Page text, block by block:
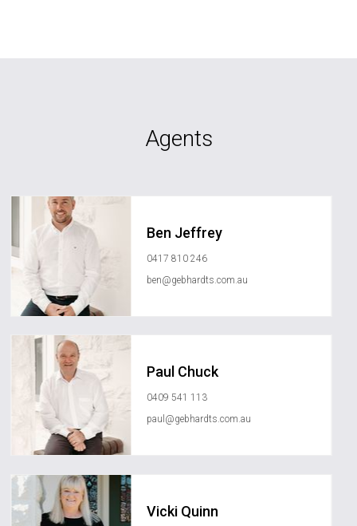
Agents
Ben Jeffrey
0417 810 246
ben@gebhardts.com.au
Paul Chuck
0409 541 113
paul@gebhardts.com.au
Vicki Quinn